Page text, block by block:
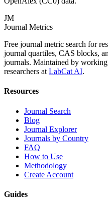
JM
Journal Metrics
Free journal metric search for
journal quartiles, CAS blocks,
journals. Maintained by
researchers at LabCat AI.
Resources
Journal Search
Blog
Journal Explorer
Journals by Country
FAQ
How to Use
Methodology
Create Account
Guides